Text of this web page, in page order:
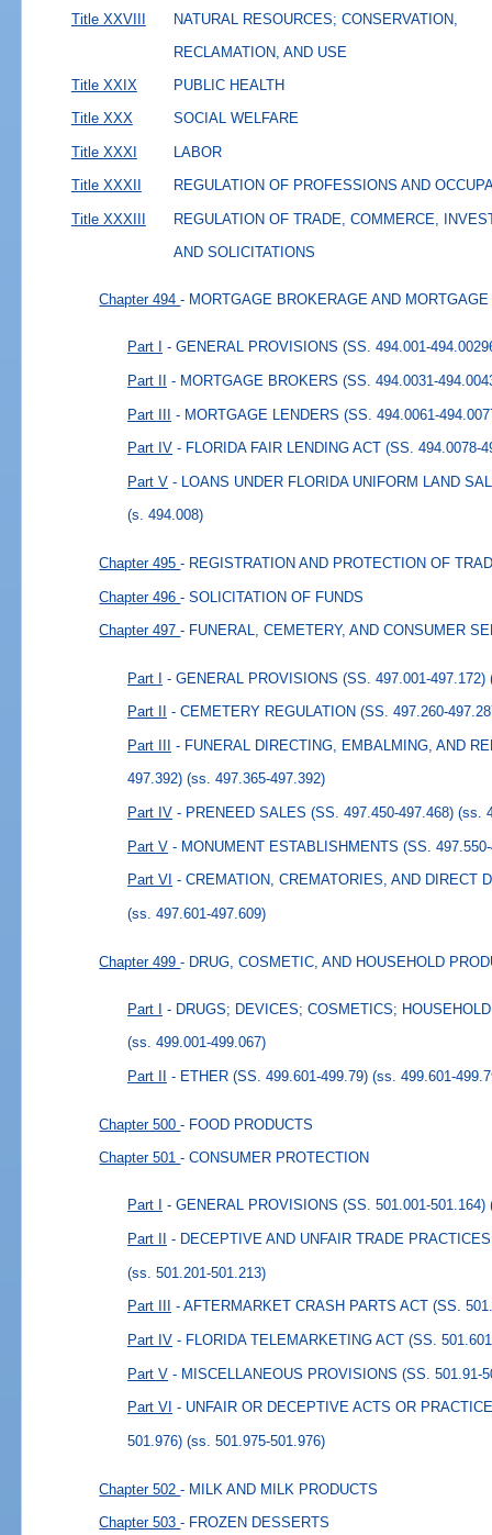
Title XXVIII
NATURAL RESOURCES; CONSERVATION,
RECLAMATION, AND USE
Title XXIX
PUBLIC HEALTH
Title XXX SOCIAL WELFARE
Title XXXI LABOR
Title XXXII REGULATION OF PROFESSIONS AND
Title XXXIII
REGULATION OF TRADE, COMMERCE,
AND SOLICITATIONS
Chapter 494- MORTGAGE BROKERAGE AND
Part I - GENERAL PROVISIONS (SS. 494.001-
Part II - MORTGAGE BROKERS (SS. 494.0031-
Part III - MORTGAGE LENDERS (SS. 494.0061-
Part IV - FLORIDA FAIR LENDING ACT (SS. 494.0078-
Part V - LOANS UNDER FLORIDA UNIFORM LAND
(s. 494.008)
Chapter 495- REGISTRATION AND PROTECTION OF
Chapter 496- SOLICITATION OF FUNDS
Chapter 497- FUNERAL, CEMETERY, AND CONSUMER
Part I - GENERAL PROVISIONS (SS. 497.001-497.172)
Part II - CEMETERY REGULATION (SS. 497.260-
Part III - FUNERAL DIRECTING, EMBALMING, AND
497.392) (ss. 497.365-497.392)
Part IV - PRENEED SALES (SS. 497.450-497.468) (ss.
Part V - MONUMENT ESTABLISHMENTS (SS.
Part VI - CREMATION, CREMATORIES, AND DIRECT
(ss. 497.601-497.609)
Chapter 499- DRUG, COSMETIC, AND HOUSEHOLD
Part I - DRUGS; DEVICES; COSMETICS;
(ss. 499.001-499.067)
Part II - ETHER (SS. 499.601-499.79) (ss. 499.601-
Chapter 500- FOOD PRODUCTS
Chapter 501- CONSUMER PROTECTION
Part I - GENERAL PROVISIONS (SS. 501.001-501.164)
Part II - DECEPTIVE AND UNFAIR TRADE
(ss. 501.201-501.213)
Part III - AFTERMARKET CRASH PARTS ACT (SS.
Part IV - FLORIDA TELEMARKETING ACT (SS.
Part V - MISCELLANEOUS PROVISIONS (SS. 501.91-
Part VI - UNFAIR OR DECEPTIVE ACTS OR
501.976) (ss. 501.975-501.976)
Chapter 502- MILK AND MILK PRODUCTS
Chapter 503- FROZEN DESSERTS